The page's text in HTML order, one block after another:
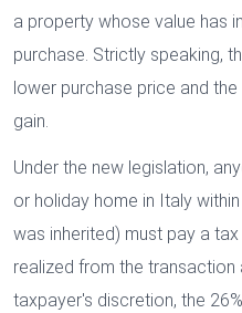
a property whose value has
purchase. Strictly speaking,
lower purchase price and
gain.
Under the new legislation,
or holiday home in Italy
was inherited) must pay a
realized from the transaction
taxpayer's discretion, the